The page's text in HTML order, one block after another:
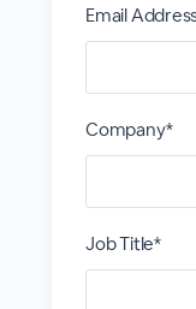
Email
Company*
Job Title*